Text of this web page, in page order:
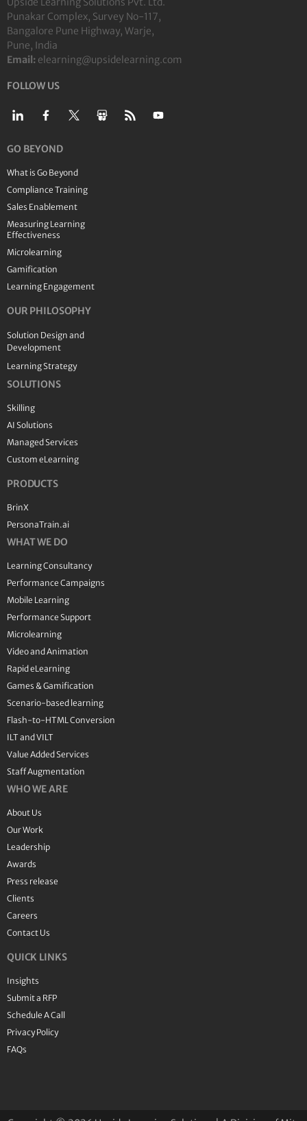
Punakar Complex, Survey No-117,
Bangalore Pune Highway, Warje,
Pune, India
Email: elearning@upsidelearning.com
FOLLOW US
GO BEYOND
What is Go Beyond
Compliance Training
Sales Enablement
Measuring Learning
Effectiveness
Microlearning
Gamification
Learning Engagement
OUR PHILOSOPHY
Solution Design and
Development
Learning Strategy
SOLUTIONS
Skilling
AI Solutions
Managed Services
Custom eLearning
PRODUCTS
BrinX
PersonaTrain.ai
WHAT WE DO
Learning Consultancy
Performance Campaigns
Mobile Learning
Performance Support
Microlearning
Video and Animation
Rapid eLearning
Games & Gamification
Scenario-based learning
Flash-to-HTML Conversion
ILT and VILT
Value Added Services
Staff Augmentation
WHO WE ARE
About Us
Our Work
Leadership
Awards
Press release
Clients
Careers
Contact Us
QUICK LINKS
Insights
Submit a RFP
Schedule A Call
Privacy Policy
FAQs